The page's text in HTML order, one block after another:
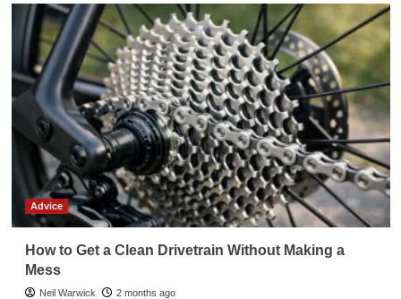
Advice
How to Get a Clean Drivetrain Without Making a
Mess
Neil Warwick 2 months ago